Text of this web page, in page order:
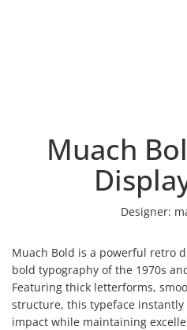
Muach
Designer:
Muach Bold is a powerful retro
bold typography of the 1970s
Featuring thick letterforms,
structure, this typeface
impact while maintaining